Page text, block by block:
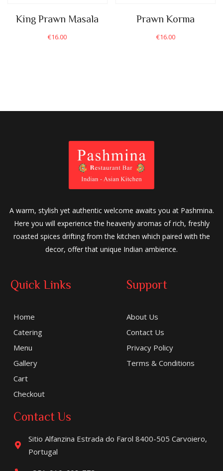
King Prawn Masala
€16.00
Prawn Korma
€16.00
A warm, stylish yet authentic welcome awaits you at Pashmina.
Here you will experience the heavenly aromas of rich, freshly
roasted spices drifting from the kitchen which paired with the
decor, offer that unique Indian ambience.
Quick Links
Home
Catering
Menu
Gallery
Cart
Checkout
Support
About Us
Contact Us
Privacy Policy
Terms & Conditions
Contact Us
Sitio Alfanzina Estrada do Farol 8400-505 Carvoiero,
Portugal